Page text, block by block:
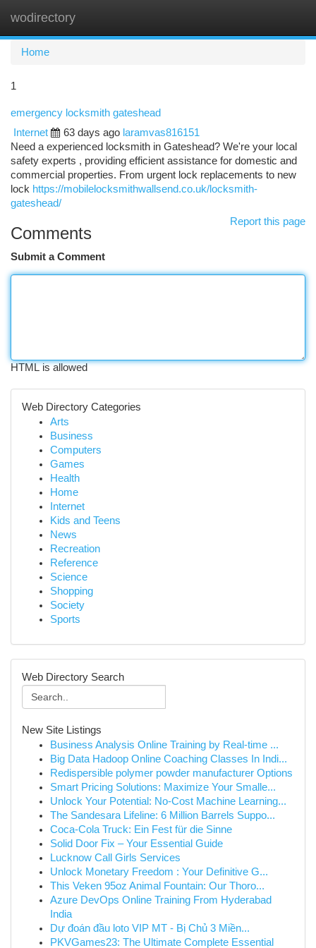
wodirectory
Home
1
emergency locksmith gateshead
Internet
63 days ago laramvas816151
Need a experienced locksmith in Gateshead? We're your local
safety experts , providing efficient assistance for domestic and
commercial properties. From urgent lock replacements to new
lock https://mobilelocksmithwallsend.co.uk/locksmith-
gateshead/
Report this page
Comments
Submit a Comment
HTML is allowed
Web Directory Categories
Arts
Business
Computers
Games
Health
Home
Internet
Kids and Teens
News
Recreation
Reference
Science
Shopping
Society
Sports
Web Directory Search
New Site Listings
Business Analysis Online Training by Real-time ...
Big Data Hadoop Online Coaching Classes In Indi...
Redispersible polymer powder manufacturer Options
Smart Pricing Solutions: Maximize Your Smalle...
Unlock Your Potential: No-Cost Machine Learning...
The Sandesara Lifeline: 6 Million Barrels Suppo...
Coca-Cola Truck: Ein Fest für die Sinne
Solid Door Fix – Your Essential Guide
Lucknow Call Girls Services
Unlock Monetary Freedom : Your Definitive G...
This Veken 95oz Animal Fountain: Our Thoro...
Azure DevOps Online Training From Hyderabad
India
Dự đoán đầu loto VIP MT - Bị Chủ 3 Miền...
PKVGames23: The Ultimate Complete Essential